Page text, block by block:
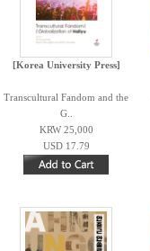
[Korea University Press]
Transcultural Fandom and the
G..
KRW 25,000
USD 17.79